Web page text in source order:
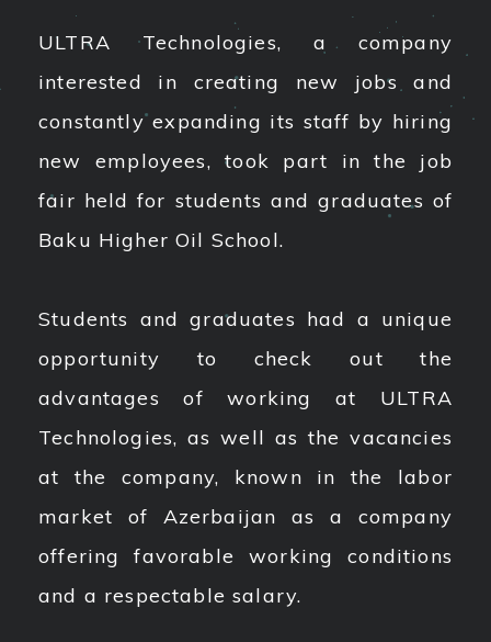
ULTRA Technologies, a company
interested in creating new jobs and
constantly expanding its staff by hiring
new employees, took part in the job
fair held for students and graduates of
Baku Higher Oil School.
Students and graduates had a unique
opportunity to check out the
advantages of working at ULTRA
Technologies, as well as the vacancies
at the company, known in the labor
market of Azerbaijan as a company
offering favorable working conditions
and a respectable salary.